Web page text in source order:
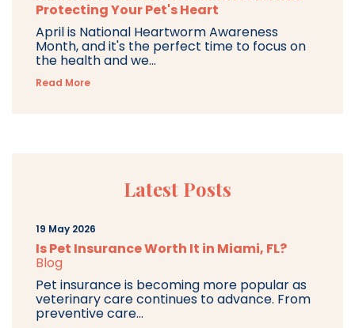
Protecting Your Pet's Heart
April is National Heartworm Awareness
Month, and it's the perfect time to focus on
the health and we...
Read More
Latest Posts
19 May 2026
Is Pet Insurance Worth It in Miami, FL?
Blog
Pet insurance is becoming more popular as
veterinary care continues to advance. From
preventive care...